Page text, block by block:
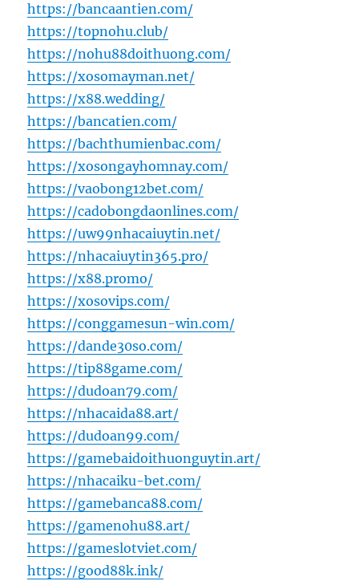
https://bancaantien.com/
https://topnohu.club/
https://nohu88doithuong.com/
https://xosomayman.net/
https://x88.wedding/
https://bancatien.com/
https://bachthumienbac.com/
https://xosongayhomnay.com/
https://vaobong12bet.com/
https://cadobongdaonlines.com/
https://uw99nhacaiuytin.net/
https://nhacaiuytin365.pro/
https://x88.promo/
https://xosovips.com/
https://conggamesun-win.com/
https://dande30so.com/
https://tip88game.com/
https://dudoan79.com/
https://nhacaida88.art/
https://dudoan99.com/
https://gamebaidoithuonguytin.art/
https://nhacaiku-bet.com/
https://gamebanca88.com/
https://gamenohu88.art/
https://gameslotviet.com/
https://good88k.ink/